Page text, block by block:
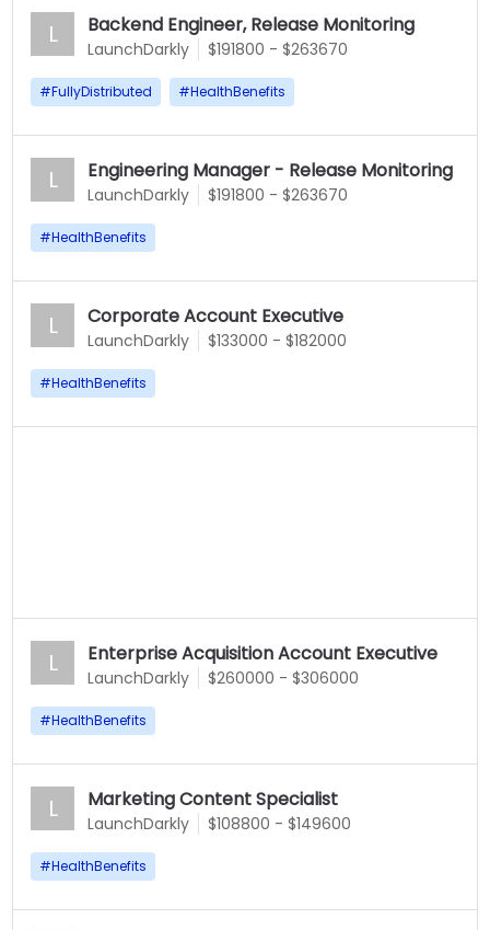
L Backend Engineer, Release Monitoring
LaunchDarkly $191800 - $263670
#FullyDistributed #HealthBenefits
L Engineering Manager - Release Monitoring
LaunchDarkly $191800 - $263670
#HealthBenefits
L Corporate Account Executive
LaunchDarkly $133000 - $182000
#HealthBenefits
L Enterprise Acquisition Account Executive
LaunchDarkly $260000 - $306000
#HealthBenefits
L Marketing Content Specialist
LaunchDarkly $108800 - $149600
#HealthBenefits